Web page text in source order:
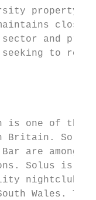
property,
close
and
to rent
is one of the
Britain.
are among
Solus is the
nightclub,
Wales. The